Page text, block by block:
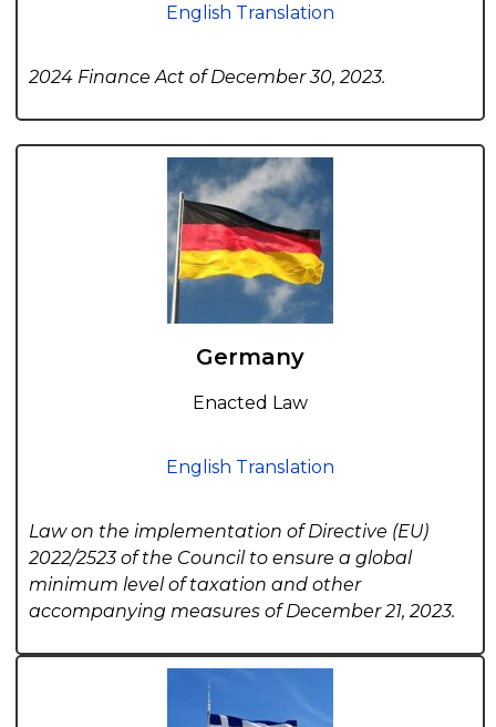
English Translation
2024 Finance Act of December 30, 2023.
Germany
Enacted Law
English Translation
Law on the implementation of Directive (EU)
2022/2523 of the Council to ensure a global
minimum level of taxation and other
accompanying measures of December 21, 2023.